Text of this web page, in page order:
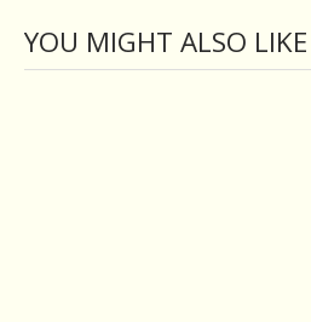
YOU MIGHT ALSO LIKE